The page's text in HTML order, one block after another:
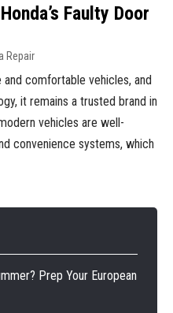
Faulty Door
Repair
comfortable vehicles, and
it remains a trusted brand in
vehicles are well-
convenience systems, which
Prep Your European